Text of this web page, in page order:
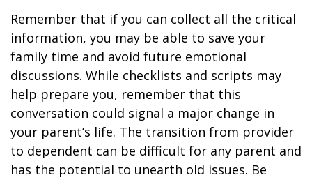
Remember that if you can collect all the critical
information, you may be able to save your
family time and avoid future emotional
discussions. While checklists and scripts may
help prepare you, remember that this
conversation could signal a major change in
your parent’s life. The transition from provider
to dependent can be difficult for any parent and
has the potential to unearth old issues. Be